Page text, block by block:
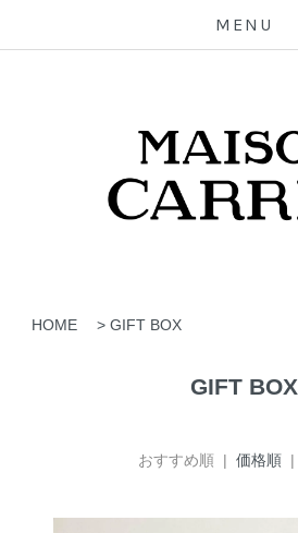
MENU
HOME >GIFT BOX
GIFT BOX
おすすめ順 | 価格順 |